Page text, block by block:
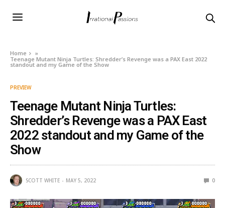
Home
»
Teenage Mutant Ninja Turtles: Shredder’s Revenge was a PAX East 2022
standout and my Game of the Show
PREVIEW
Teenage Mutant Ninja Turtles:
Shredder’s Revenge was a PAX East
2022 standout and my Game of the
Show
SCOTT WHITE MAY 5, 2022 0